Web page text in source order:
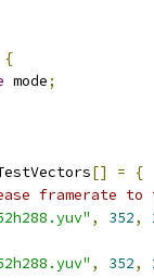
{
mode;
[] =
{
framerate to
, 352,
, 352,